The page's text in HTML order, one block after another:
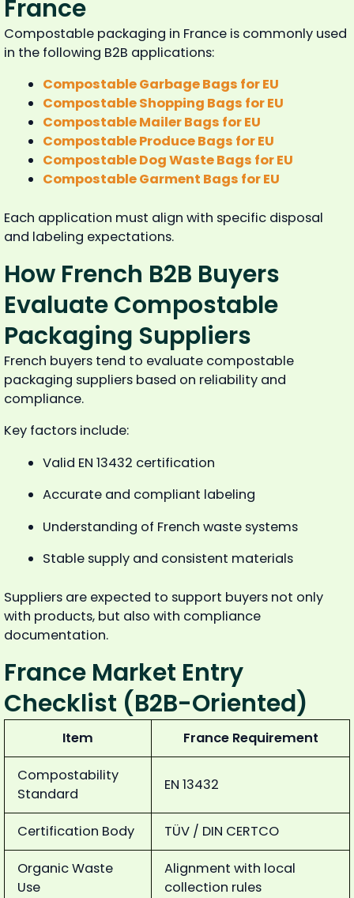
France
Compostable packaging in France is commonly used
in the following B2B applications:
Compostable Garbage Bags for EU
Compostable Shopping Bags for EU
Compostable Mailer Bags for EU
Compostable Produce Bags for EU
Compostable Dog Waste Bags for EU
Compostable Garment Bags for EU
Each application must align with specific disposal
and labeling expectations.
How French B2B Buyers
Evaluate Compostable
Packaging Suppliers
French buyers tend to evaluate compostable
packaging suppliers based on reliability and
compliance.
Key factors include:
Valid EN 13432 certification
Accurate and compliant labeling
Understanding of French waste systems
Stable supply and consistent materials
Suppliers are expected to support buyers not only
with products, but also with compliance
documentation.
France Market Entry
Checklist (B2B-Oriented)
Item France Requirement
Compostability
Standard
EN 13432
Certification Body TÜV / DIN CERTCO
Organic Waste
Use
Alignment with local
collection rules